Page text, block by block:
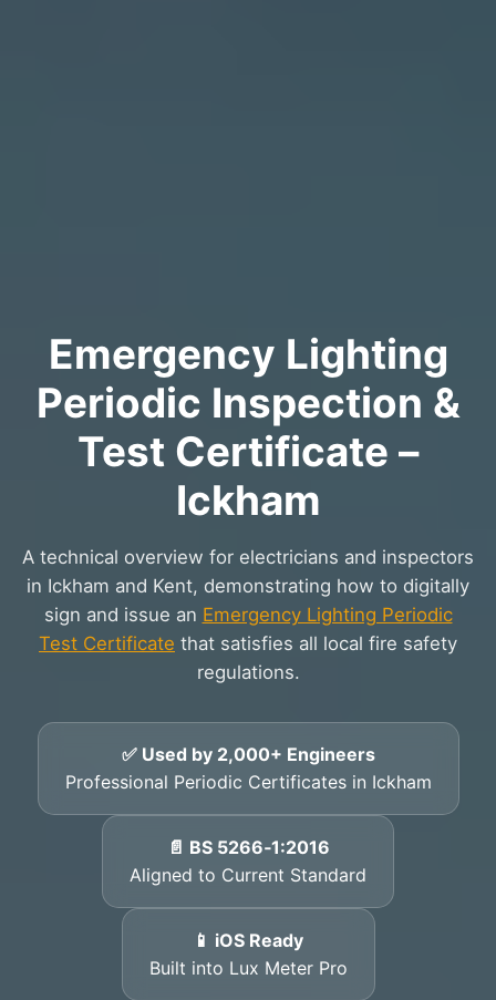
Emergency Lighting
Periodic Inspection &
Test Certificate –
Ickham
A technical overview for electricians and inspectors
in Ickham and Kent, demonstrating how to digitally
sign and issue an Emergency Lighting Periodic
Test Certificate that satisfies all local fire safety
regulations.
✅ Used by 2,000+ Engineers
Professional Periodic Certificates in Ickham
📄 BS 5266‑1:2016
Aligned to Current Standard
📱 iOS Ready
Built into Lux Meter Pro